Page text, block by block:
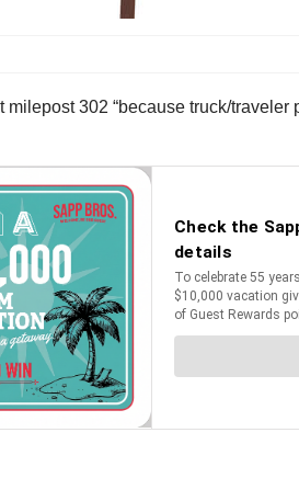
302 “because truck/